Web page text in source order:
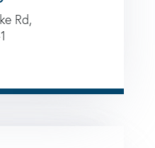
Rd,